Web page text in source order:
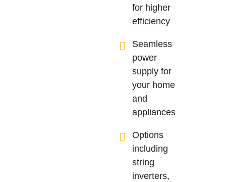
for higher
efficiency
Seamless
power
supply for
your home
and
appliances
Options
including
string
inverters,